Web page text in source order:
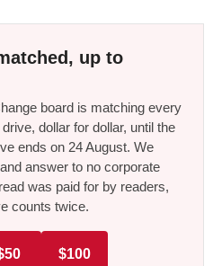
up to
board is matching every
dollar for dollar, until the
ends on 24 August. We
answer to no corporate
was paid for by readers,
counts twice.
$100